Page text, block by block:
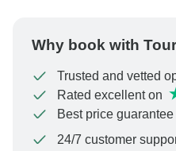
Why book with
Trusted and vetted
Rated excellent on
Best price guarantee
24/7 customer